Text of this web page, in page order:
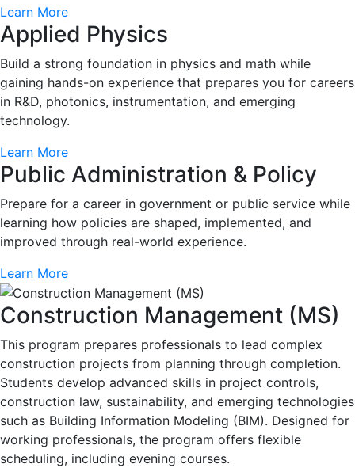
Learn More
Applied Physics
Build a strong foundation in physics and math while
gaining hands-on experience that prepares you for careers
in R&D, photonics, instrumentation, and emerging
technology.
Learn More
Public Administration & Policy
Prepare for a career in government or public service while
learning how policies are shaped, implemented, and
improved through real-world experience.
Learn More
Construction Management (MS)
This program prepares professionals to lead complex
construction projects from planning through completion.
Students develop advanced skills in project controls,
construction law, sustainability, and emerging technologies
such as Building Information Modeling (BIM). Designed for
working professionals, the program offers flexible
scheduling, including evening courses.